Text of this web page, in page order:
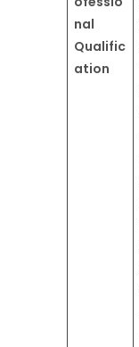
nal
Qualific
ation